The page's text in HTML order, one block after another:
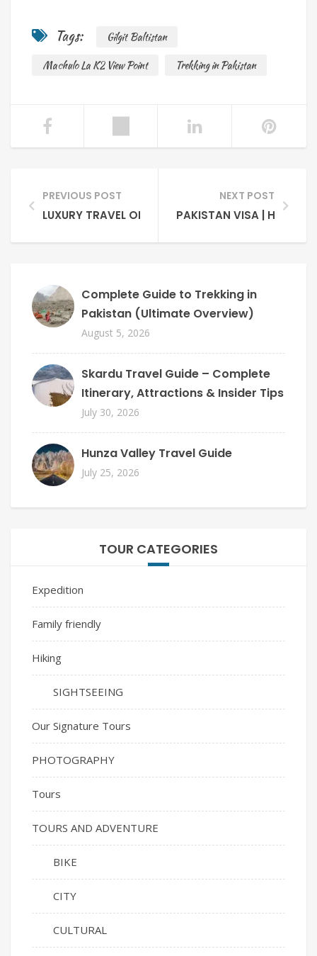
Tags:
Gilgit Baltistan
Machulo La K2 View Point
Trekking in Pakistan
PREVIOUS POST
LUXURY TRAVEL ON A BUDGET IS POSSIBLE IN
NEXT POST
PAKISTAN VISA | HOW TO
Complete Guide to Trekking in
Pakistan (Ultimate Overview)
August 5, 2026
Skardu Travel Guide – Complete
Itinerary, Attractions & Insider Tips
July 30, 2026
Hunza Valley Travel Guide
July 25, 2026
TOUR CATEGORIES
Expedition
Family friendly
Hiking
SIGHTSEEING
Our Signature Tours
PHOTOGRAPHY
Tours
TOURS AND ADVENTURE
BIKE
CITY
CULTURAL